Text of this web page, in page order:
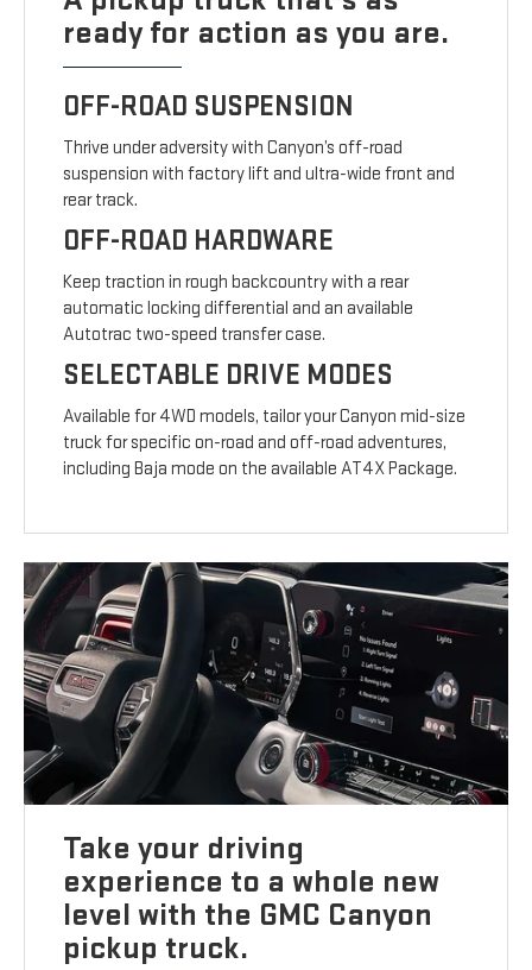
ready for action as you are.
OFF-ROAD SUSPENSION
Thrive under adversity with Canyon’s off-road
suspension with factory lift and ultra-wide front and
rear track.
OFF-ROAD HARDWARE
Keep traction in rough backcountry with a rear
automatic locking differential and an available
Autotrac two-speed transfer case.
SELECTABLE DRIVE MODES
Available for 4WD models, tailor your Canyon mid-size
truck for specific on-road and off-road adventures,
including Baja mode on the available AT4X Package.
Take your driving
experience to a whole new
level with the GMC Canyon
pickup truck.